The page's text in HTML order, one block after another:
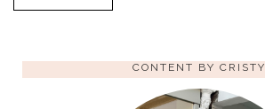
CONTENT BY CRISTY